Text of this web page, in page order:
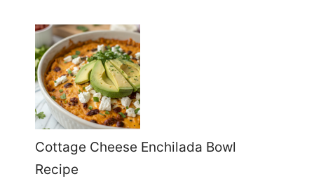
Cottage Cheese Enchilada Bowl
Recipe